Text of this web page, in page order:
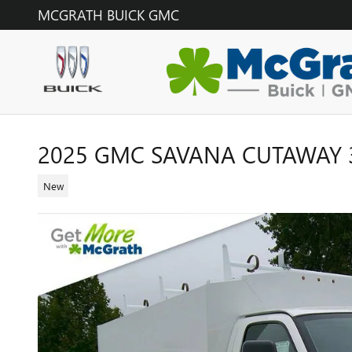
Skip to main content
MCGRATH BUICK GMC
2025 GMC SAVANA
New